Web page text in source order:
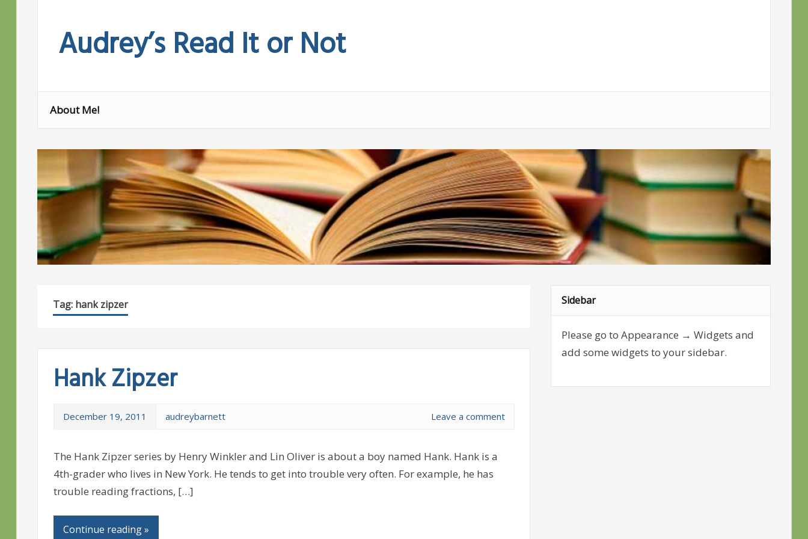
contentAudrey’s Read It or Not
About Me!
Tag: hank zipzer
Hank Zipzer
December 19, 2011 audreybarnett Leave a comment
The Hank Zipzer series by Henry Winkler and Lin Oliver is about a boy named Hank. Hank is a
4th-grader who lives in New York. He tends to get into trouble very often. For example, he has
trouble reading fractions, […]
Continue reading »
Sidebar
Please go to Appearance → Widgets and
add some widgets to your sidebar.